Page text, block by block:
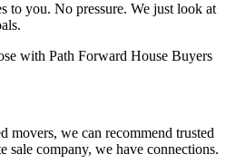
to you. No pressure. We just look at
movers, we can recommend trusted
sale company, we have connections.